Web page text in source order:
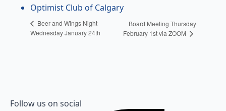
Optimist Club of Calgary
Beer and Wings Night
Wednesday January 24th
Board Meeting Thursday
February 1st via ZOOM
Follow us on social